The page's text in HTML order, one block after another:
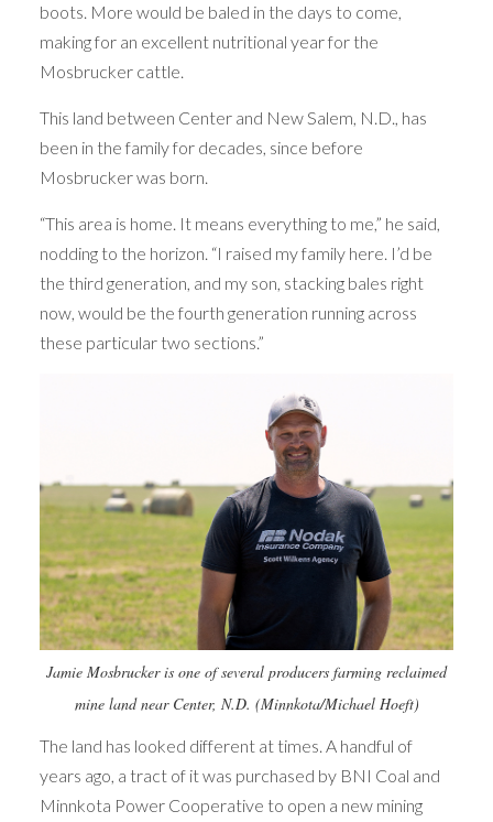
boots. More would be baled in the days to come,
making for an excellent nutritional year for the
Mosbrucker cattle.
This land between Center and New Salem, N.D., has
been in the family for decades, since before
Mosbrucker was born.
“This area is home. It means everything to me,” he said,
nodding to the horizon. “I raised my family here. I’d be
the third generation, and my son, stacking bales right
now, would be the fourth generation running across
these particular two sections.”
Jamie Mosbrucker is one of several producers farming reclaimed
mine land near Center, N.D. (Minnkota/Michael Hoeft)
The land has looked different at times. A handful of
years ago, a tract of it was purchased by BNI Coal and
Minnkota Power Cooperative to open a new mining